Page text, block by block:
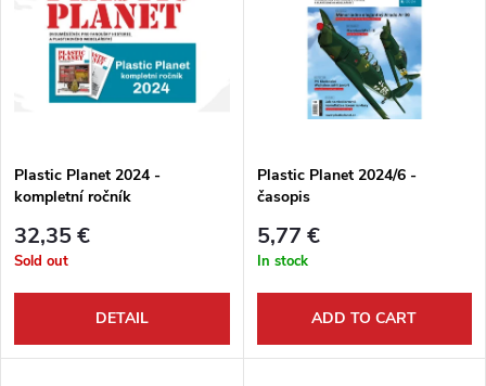
t
s
o
r
Alphabetically
o
f
p
Plastic Planet 2024 -
kompletní ročník
32,35 €
Sold out
DETAIL
Plastic Planet 2024/6 -
časopis
5,77 €
In stock
ADD TO CART